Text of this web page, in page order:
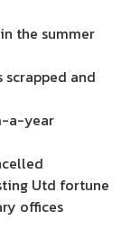
the summer
and
a-year
Utd fortune
offices